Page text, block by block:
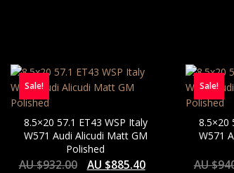
Sale!
8.5×20 57.1 ET43 WSP Italy
W571 Audi Alicudi Matt GM
Polished
AU $932.00 AU $885.40
Sale!
8.5×20
W571
AU $